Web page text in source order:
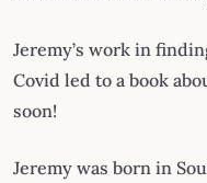
Jeremy’s work in
Covid led to a book
soon!
Jeremy was born in